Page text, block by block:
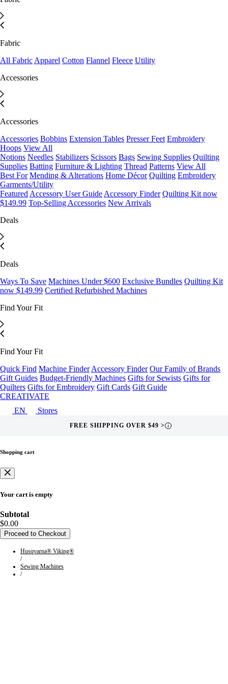
Fabric
All Fabric Apparel Cotton Flannel Fleece Utility
Accessories
Accessories
Accessories Bobbins Extension Tables Presser Feet Embroidery
Hoops View All
Notions Needles Stabilizers Scissors Bags Sewing Supplies Quilting
Supplies Batting Furniture & Lighting Thread Patterns View All
Best For Mending & Alterations Home Décor Quilting Embroidery
Garments/Utility
Featured Accessory User Guide Accessory Finder Quilting Kit now
$149.99 Top-Selling Accessories New Arrivals
Deals
Deals
Ways To Save Machines Under $600 Exclusive Bundles Quilting Kit
now $149.99 Certified Refurbished Machines
Find Your Fit
Find Your Fit
Quick Find Machine Finder Accessory Finder Our Family of Brands
Gift Guides Budget-Friendly Machines Gifts for Sewists Gifts for
Quilters Gifts for Embroidery Gift Cards Gift Guide
CREATIVATE
EN
Stores
FREE SHIPPING OVER $49 > i
Shopping cart
Your cart is empty
Subtotal
$0.00
Proceed to Checkout
Husqvarna® Viking®
/
Sewing Machines
/